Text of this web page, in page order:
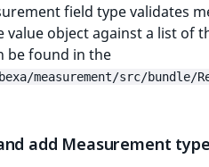
field type validates
value object against a list of
be found in the
measurement/src/
add Measurement